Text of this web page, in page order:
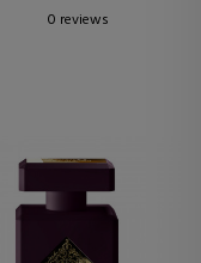
0 reviews